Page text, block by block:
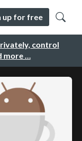
control
more …
up for free